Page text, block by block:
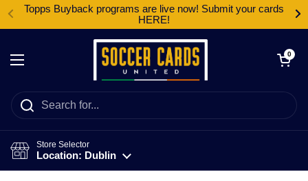
Skip to content
Topps Buyback programs are live now! Submit your cards
HERE!
Open menu
Open cart
0
Store Selector
Location: Dublin